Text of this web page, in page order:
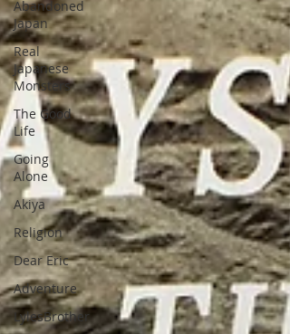
Abandoned
Japan
Real
Japanese
Monsters
The Good
Life
Going
Alone
Akiya
Religion
Dear Eric
Adventure
LylesBrother